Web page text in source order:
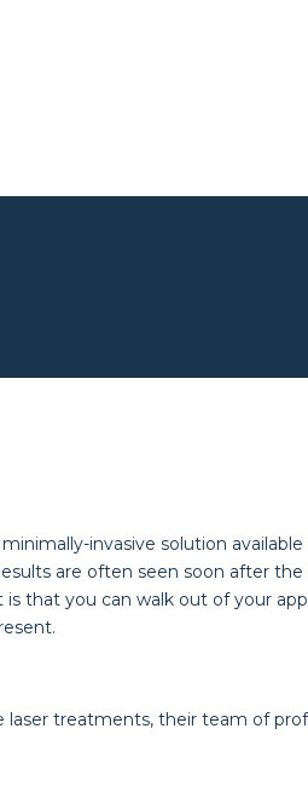
invasive solution
are often seen soon after the
is that you can walk out of your
treatments, their team of